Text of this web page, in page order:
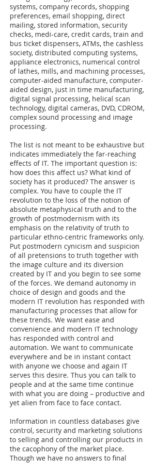
systems, company records, shopping
preferences, email shopping, direct
mailing, stored information, security
checks, medi-care, credit cards, train and
bus ticket dispensers, ATMs, the cashless
society, distributed computing systems,
appliance electronics, numerical control
of lathes, mills, and machining processes,
computer-aided manufacture, computer-
aided design, just in time manufacturing,
digital signal processing, helical scan
technology, digital cameras, DVD, CDROM,
complex sound processing and image
processing.
The list is not meant to be exhaustive but
indicates immediately the far-reaching
effects of IT. The important question is:
how does this affect us? What kind of
society has it produced? The answer is
complex. You have to couple the IT
revolution to the loss of the notion of
absolute metaphysical truth and to the
growth of postmodernism with its
emphasis on the relativity of truth to
particular ethno-centric frameworks only.
Put postmodern cynicism and suspicion
of all pretensions to truth together with
the image culture and its diversion
created by IT and you begin to see some
of the forces. We demand autonomy in
choice of design and goods and the
modern IT revolution has responded with
manufacturing processes that allow for
these trends. We want ease and
convenience and modern IT technology
has responded with control and
automation. We want to communicate
everywhere and be in instant contact
with anyone we choose and again IT
serves this desire. Thus you can talk to
people and at the same time continue
with what you are doing – productive and
yet alien from face to face contact.
Information in countless databases give
control, security and marketing solutions
to selling and controlling our products in
the cacophony of the market place.
Though we have no answers to final